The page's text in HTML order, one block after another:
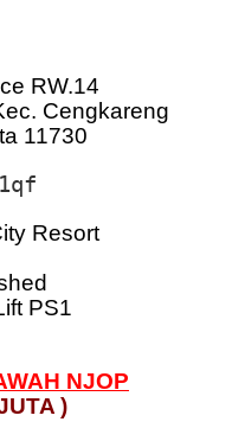
RW.14
Cengkareng
11730
Resort
PS1
NJOP
)